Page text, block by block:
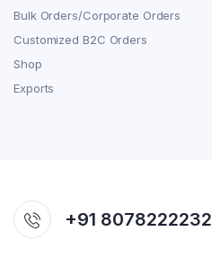
Bulk Orders/Corporate Orders
Customized B2C Orders
Shop
Exports
+91 8078222232